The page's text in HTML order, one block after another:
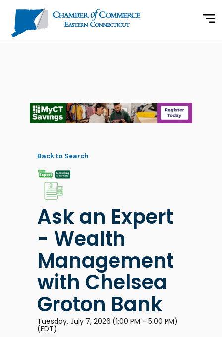
Back to Search
Ask an Expert
- Wealth
Management
with Chelsea
Groton Bank
Tuesday, July 7, 2026 (1:00 PM - 5:00 PM)
(EDT)